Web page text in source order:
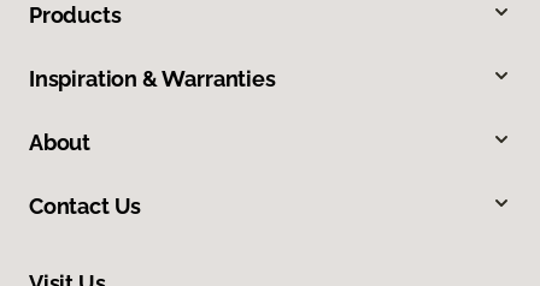
Products
Inspiration & Warranties
About
Contact Us